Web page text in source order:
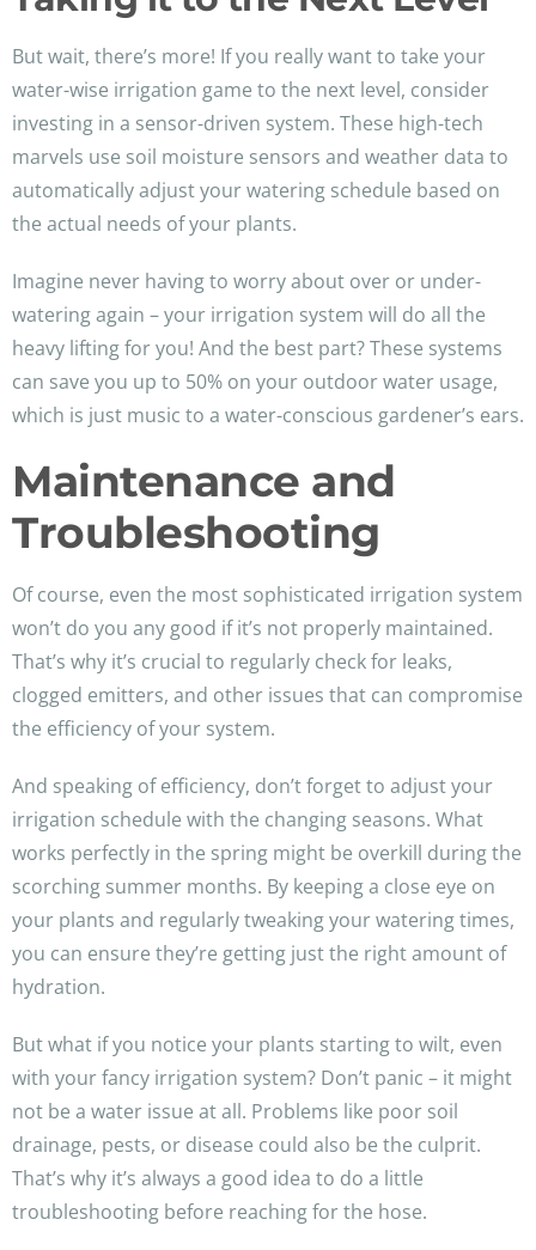
But wait, there’s more! If you really want to take your
water-wise irrigation game to the next level, consider
investing in a sensor-driven system. These high-tech
marvels use soil moisture sensors and weather data to
automatically adjust your watering schedule based on
the actual needs of your plants.
Imagine never having to worry about over or under-
watering again – your irrigation system will do all the
heavy lifting for you! And the best part? These systems
can save you up to 50% on your outdoor water usage,
which is just music to a water-conscious gardener’s ears.
Maintenance and
Troubleshooting
Of course, even the most sophisticated irrigation system
won’t do you any good if it’s not properly maintained.
That’s why it’s crucial to regularly check for leaks,
clogged emitters, and other issues that can compromise
the efficiency of your system.
And speaking of efficiency, don’t forget to adjust your
irrigation schedule with the changing seasons. What
works perfectly in the spring might be overkill during the
scorching summer months. By keeping a close eye on
your plants and regularly tweaking your watering times,
you can ensure they’re getting just the right amount of
hydration.
But what if you notice your plants starting to wilt, even
with your fancy irrigation system? Don’t panic – it might
not be a water issue at all. Problems like poor soil
drainage, pests, or disease could also be the culprit.
That’s why it’s always a good idea to do a little
troubleshooting before reaching for the hose.